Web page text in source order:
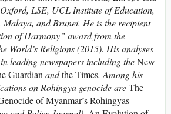
LSE, UCL Institute of Education,
and Brunei. He is the recipient
of Harmony” award from the
World’s Religions (2015). His analyses
leading newspapers including theNew
Guardianandthe Times. Among his
on Rohingya genocide areThe
of Myanmar’s Rohingyas